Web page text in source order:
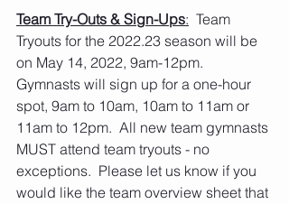
Team Try-Outs & Sign-Ups:
  Team
Tryouts for the 2022.23 season will be
on May 14, 2022, 9am-12pm.
Gymnasts will sign up for a one-hour
spot, 9am to 10am, 10am to 11am or
11am to 12pm.  All new team gymnasts
MUST attend team tryouts - no
exceptions.  Please let us know if you
would like the team overview sheet that